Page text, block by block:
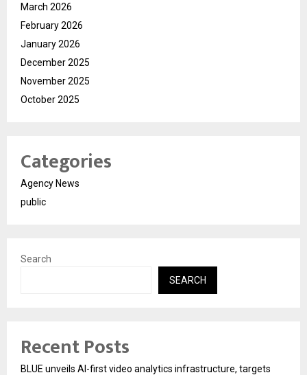
March 2026
February 2026
January 2026
December 2025
November 2025
October 2025
Categories
Agency News
public
Search
SEARCH
Recent Posts
BLUE unveils AI-first video analytics infrastructure, targets